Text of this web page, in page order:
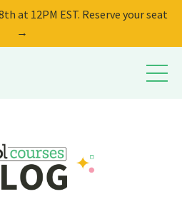
at 12PM EST. Reserve your seat
→